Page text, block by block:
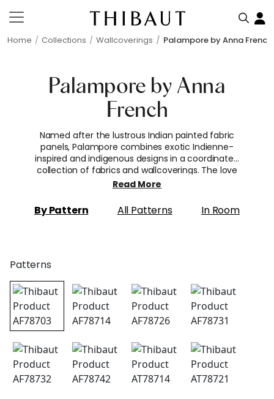
Home Collections Wallcoverings Palampore by Anna French
Palampore by Anna
French
Named after the lustrous Indian painted fabric
panels, Palampore combines exotic Indienne-
inspired and indigenous designs in a coordinated
collection of fabrics and wallcoverings. The love
affair with these decorated cloths became a
vivid dying techniques were highly sought after
and cotton was considered a luxury fabric.
Read More
By Pattern All Patterns In Room
Patterns